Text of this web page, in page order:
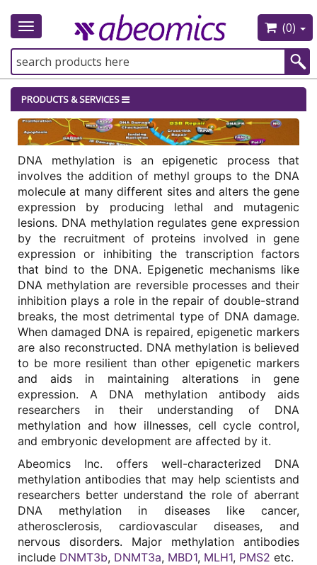
Toggle
(0)
PRODUCTS & SERVICES
DNA methylation is an epigenetic process that
involves the addition of methyl groups to the DNA
molecule at many different sites and alters the gene
expression by producing lethal and mutagenic
lesions. DNA methylation regulates gene expression
by the recruitment of proteins involved in gene
expression or inhibiting the transcription factors
that bind to the DNA. Epigenetic mechanisms like
DNA methylation are reversible processes and their
inhibition plays a role in the repair of double-strand
breaks, the most detrimental type of DNA damage.
When damaged DNA is repaired, epigenetic markers
are also reconstructed. DNA methylation is believed
to be more resilient than other epigenetic markers
and aids in maintaining alterations in gene
expression. A DNA methylation antibody aids
researchers in their understanding of DNA
methylation and how illnesses, cell cycle control,
and embryonic development are affected by it.
Abeomics Inc. offers well-characterized DNA
methylation antibodies that may help scientists and
researchers better understand the role of aberrant
DNA methylation in diseases like cancer,
atherosclerosis, cardiovascular diseases, and
nervous disorders. Major methylation antibodies
include DNMT3b, DNMT3a, MBD1, MLH1, PMS2 etc.